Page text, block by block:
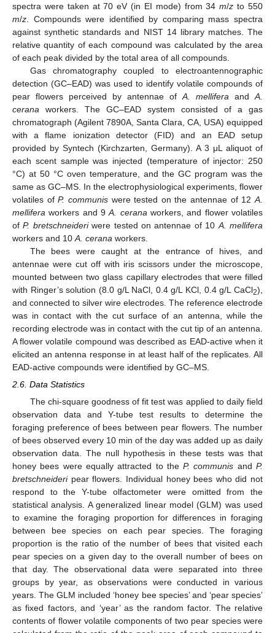
spectra were taken at 70 eV (in EI mode) from 34m/z to 550
m/z . Compounds were identified by comparing mass spectra
against synthetic standards and NIST 14 library matches. The
relative quantity of each compound was calculated by the area
of each peak divided by the total area of all compounds.
Gas chromatography coupled to electroantennographic
detection (GC–EAD) was used to identify volatile compounds of
pear flowers perceived by antennae of A. mellifera and A.
cerana workers. The GC–EAD system consisted of a gas
chromatograph (Agilent 7890A, Santa Clara, CA, USA) equipped
with a flame ionization detector (FID) and an EAD setup
provided by Syntech (Kirchzarten, Germany). A 3 μL aliquot of
each scent sample was injected (temperature of injector: 250
°C) at 50 °C oven temperature, and the GC program was the
same as GC–MS. In the electrophysiological experiments, flower
volatiles ofP. communiswere tested on the antennae of 12A.
mellifera workers and 9A. cerana workers, and flower volatiles
ofP. bretschneideriwere tested on antennae of 10 A. mellifera
workers and 10 A. cerana workers.
The bees were caught at the entrance of hives, and
antennae were cut off with iris scissors under the microscope,
mounted between two glass capillary electrodes that were filled
with Ringer’s solution (8.0 g/L NaCl, 0.4 g/L KCl, 0.4 g/L CaCl2),
and connected to silver wire electrodes. The reference electrode
was in contact with the cut surface of an antenna, while the
recording electrode was in contact with the cut tip of an antenna.
A flower volatile compound was described as EAD-active when it
elicited an antenna response in at least half of the replicates. All
EAD-active compounds were identified by GC–MS.
2.6. Data Statistics
The chi-square goodness of fit test was applied to daily field
observation data and Y-tube test results to determine the
foraging preference of bees between pear flowers. The number
of bees observed every 10 min of the day was added up as daily
observation data. The null hypothesis in these tests was that
honey bees were equally attracted to theP. communis andP.
bretschneideripear flowers. Individual honey bees who did not
respond to the Y-tube olfactometer were omitted from the
statistical analysis. A generalized linear model (GLM) was used
to examine the foraging proportion for differences in foraging
between bee species on each pear species. The foraging
proportion is the ratio of the number of bees that visited each
pear species on a given day to the overall number of bees on
that day. The observational data were separated into three
groups by year, as observations were conducted in various
years. The GLM included ‘honey bee species’ and ‘pear species’
as fixed factors, and ‘year’ as the random factor. The relative
contents of flower volatile components of two pear species were